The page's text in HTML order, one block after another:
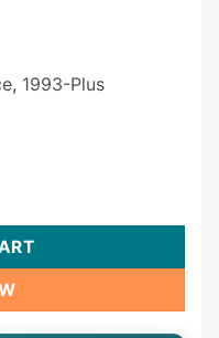
1993-Plus
6570-248 quantity